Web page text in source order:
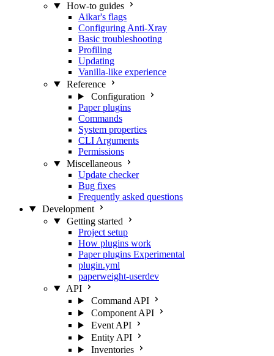
How-to guides
Aikar's flags
Configuring Anti-Xray
Basic troubleshooting
Profiling
Updating
Vanilla-like experience
Reference
Configuration
Paper plugins
Commands
System properties
CLI Arguments
Permissions
Miscellaneous
Update checker
Bug fixes
Frequently asked questions
Development
Getting started
Project setup
How plugins work
Paper plugins Experimental
plugin.yml
paperweight-userdev
API
Command API
Component API
Event API
Entity API
Inventories